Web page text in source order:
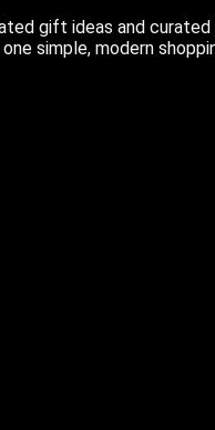
gift ideas and
simple, modern